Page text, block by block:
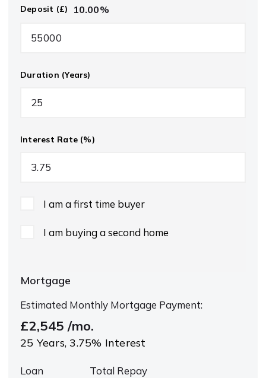
Deposit (£) 10.00%
Duration (Years)
Interest Rate (%)
I am a first time buyer
I am buying a second home
Mortgage
Estimated Monthly Mortgage Payment:
£2,545 /mo.
25 Years, 3.75% Interest
Loan
Total Repay